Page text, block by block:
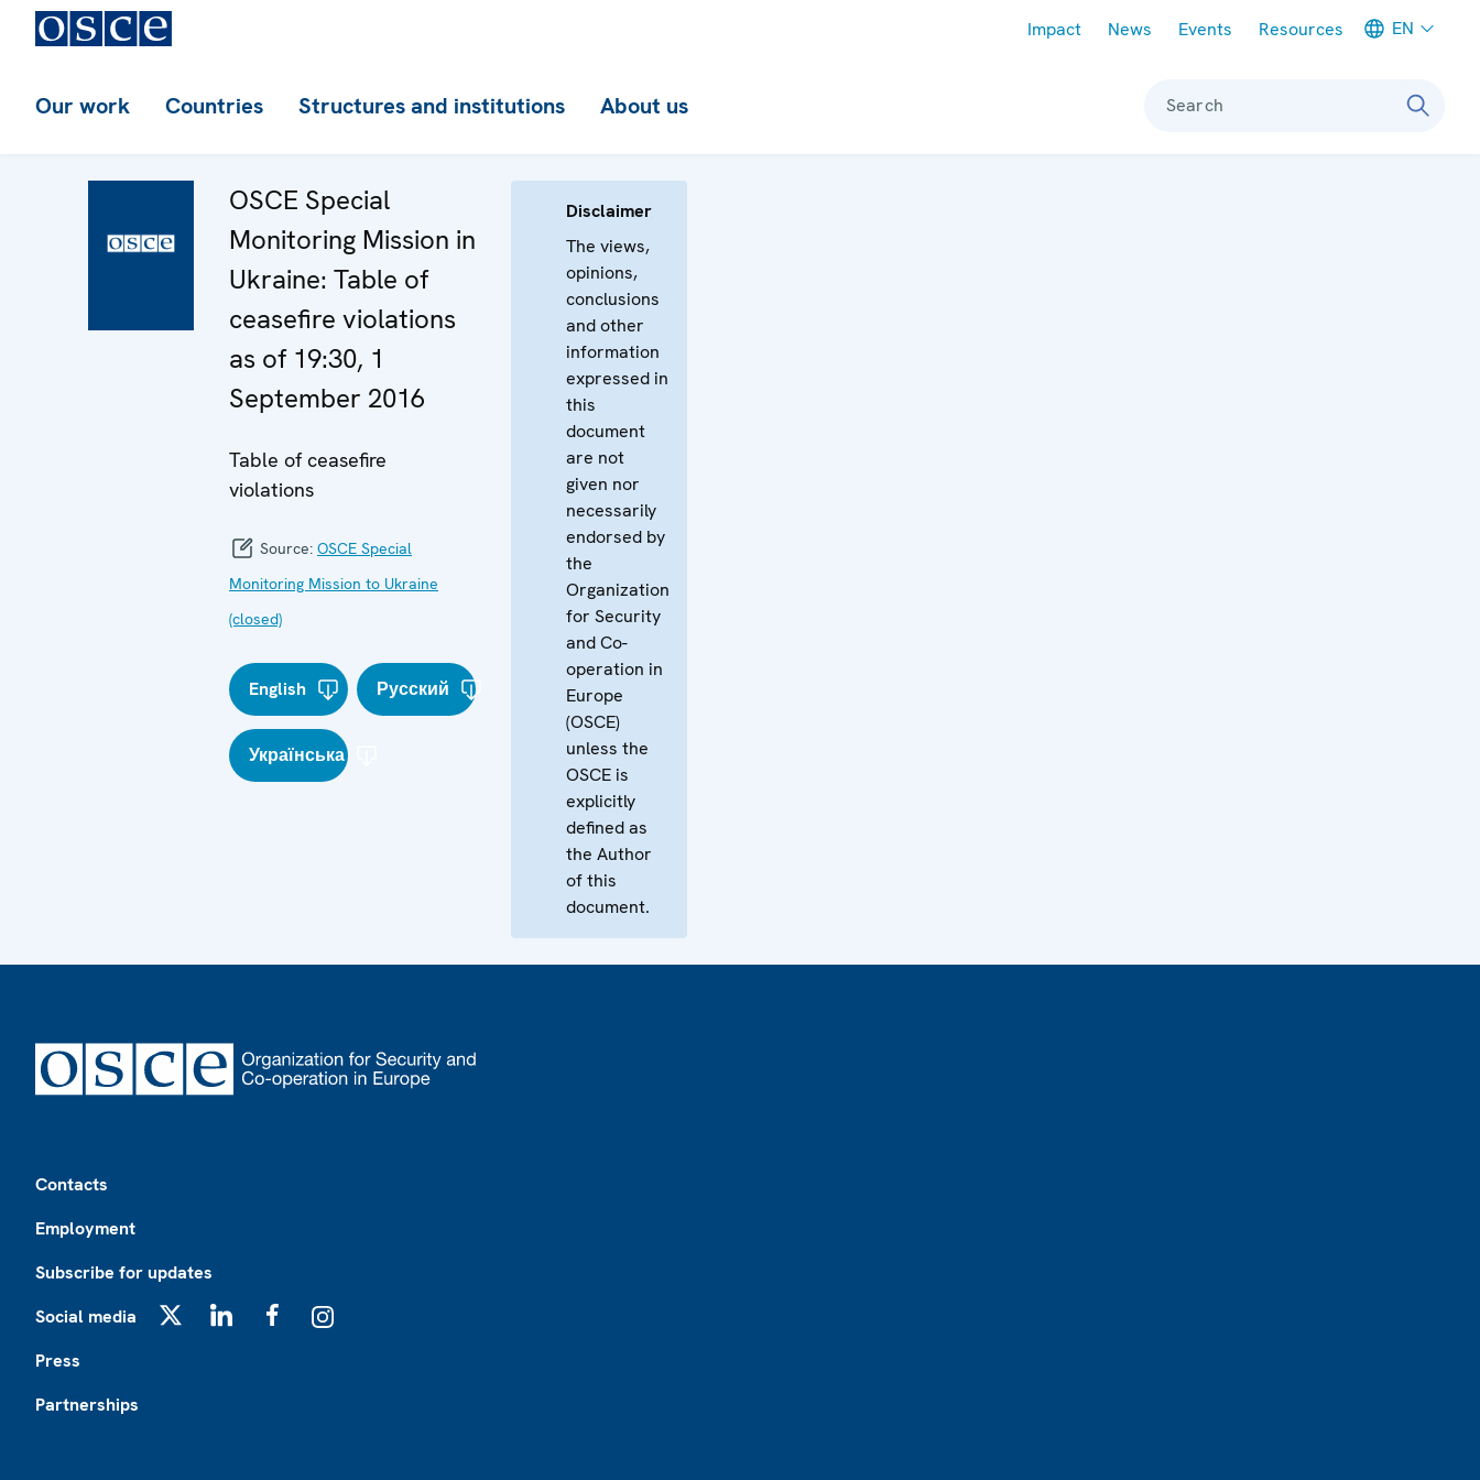
Impact News Events Resources EN
Our work Countries Structures and institutions About us Search
OSCE Special
Monitoring Mission in
Ukraine: Table of
ceasefire violations
as of 19:30, 1
September 2016
Table of ceasefire
violations
Source: OSCE Special
Monitoring Mission to Ukraine
(closed)
English Русский
Українська
Disclaimer
The views,
opinions,
conclusions
and other
information
expressed in
this
document
are not
given nor
necessarily
endorsed by
the
Organization
for Security
and Co-
operation in
Europe
(OSCE)
unless the
OSCE is
explicitly
defined as
the Author
of this
document.
Contacts
Employment
Subscribe for updates
Social media
Press
Partnerships